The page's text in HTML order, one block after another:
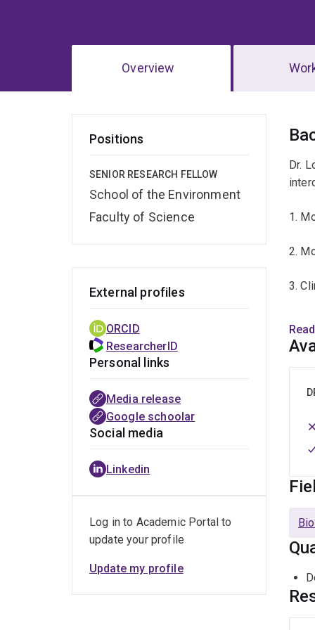
Overview
Positions
SENIOR RESEARCH FELLOW
School of the Environment
Faculty of Science
Dr.
1.
2.
3.
part
External profiles
ORCID
ResearcherID
Personal links
Media release
Google schoolar
Social media
Linkedin
Log in to Academic Portal to
update your profile
Update my profile